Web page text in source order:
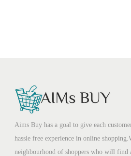
Aims Buy has a goal to give each
hassle free experience in online
neighbourhood of shoppers who will find